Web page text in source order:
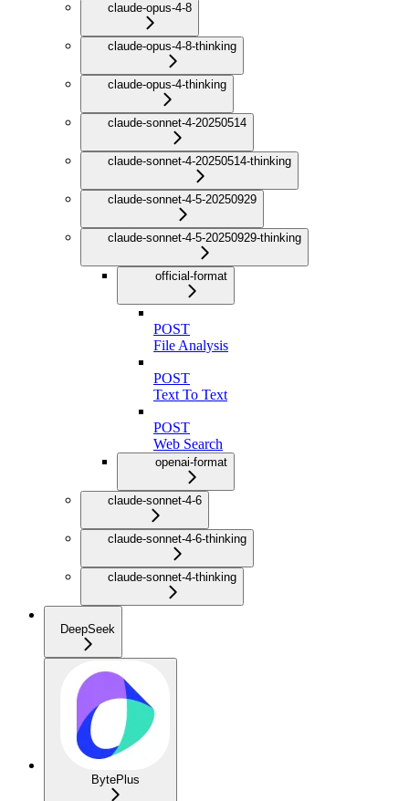
claude-opus-4-8
claude-opus-4-8-thinking
claude-opus-4-thinking
claude-sonnet-4-20250514
claude-sonnet-4-20250514-thinking
claude-sonnet-4-5-20250929
claude-sonnet-4-5-20250929-thinking
official-format
POST
File Analysis
POST
Text To Text
POST
Web Search
openai-format
claude-sonnet-4-6
claude-sonnet-4-6-thinking
claude-sonnet-4-thinking
DeepSeek
BytePlus